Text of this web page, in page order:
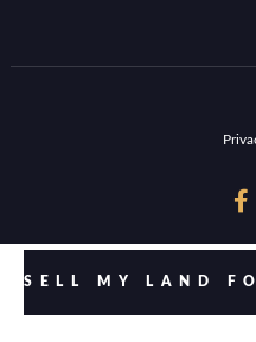

SELL MY LAND